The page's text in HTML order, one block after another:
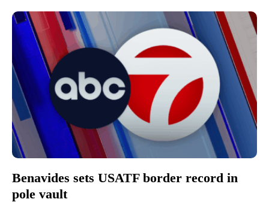
Benavides sets USATF border record in
pole vault